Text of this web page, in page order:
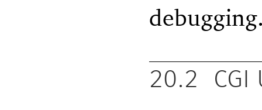
20.2 CGI